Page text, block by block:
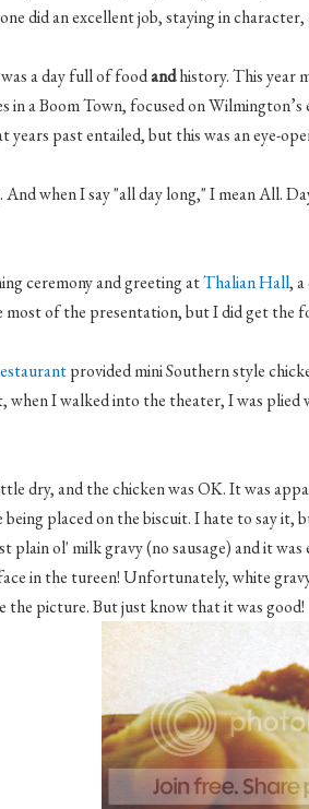
did an excellent job, staying in
a day full of foodandhistory. This year
in a Boom Town, focused on
years past entailed, but this was an eye-
And when I say "all day long," I mean All.
ceremony and greeting atThalianHall,
most of the presentation, but I did get the
provided mini Southern style
when I walked into the theater, I was
dry, and the chicken was OK. It was
being placed on the biscuit. I hate to say
plainol' milk gravy (no sausage) and it
in the tureen! Unfortunately, white
the picture. But just know that it was good!